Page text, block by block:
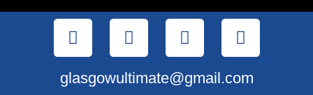
glasgowultimate@gmail.com